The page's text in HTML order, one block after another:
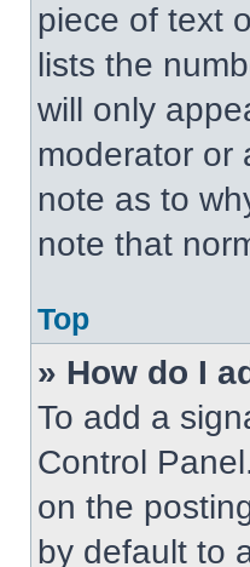
piece of text
lists the
will only
moderator or
note as to
note that
Top
» How do I
To add a
Control
on the
by default to